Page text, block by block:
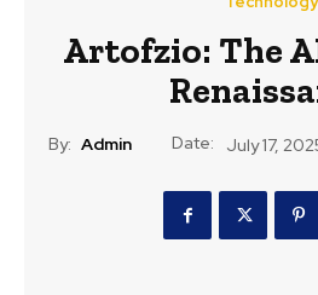
Artofzio: The
By: Admin Date: July 17,